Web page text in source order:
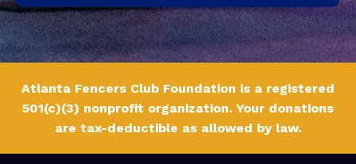
Atlanta Fencers Club Foundation is a registered
501(c)(3) nonprofit organization. Your donations
are tax-deductible as allowed by law.